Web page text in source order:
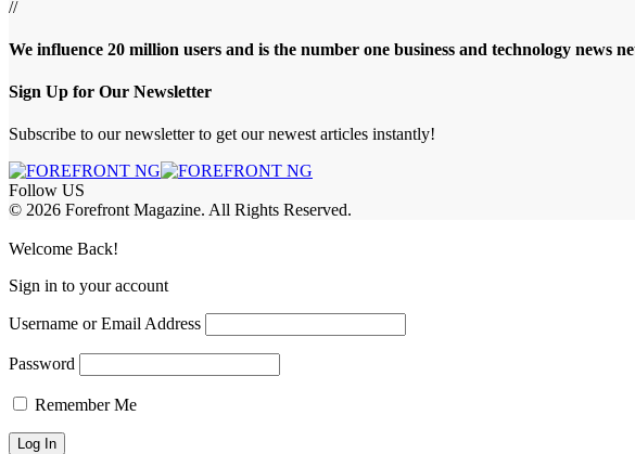
//
We influence 20 million users and is the number one business and technology news
Sign Up for Our Newsletter
Subscribe to our newsletter to get our newest articles instantly!
Follow US
© 2026 Forefront Magazine. All Rights Reserved.
Welcome Back!
Sign in to your account
Username or Email Address
Password
Remember Me